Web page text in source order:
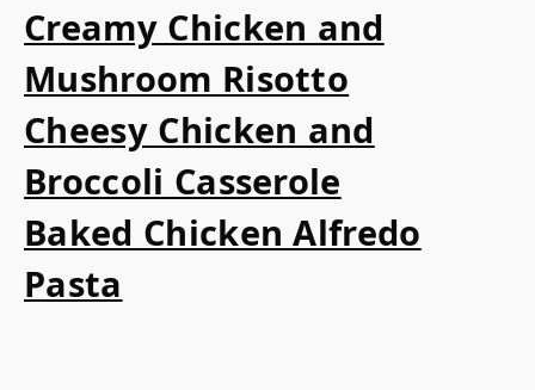
Creamy Chicken and
Mushroom Risotto
Cheesy Chicken and
Broccoli Casserole
Baked Chicken Alfredo
Pasta